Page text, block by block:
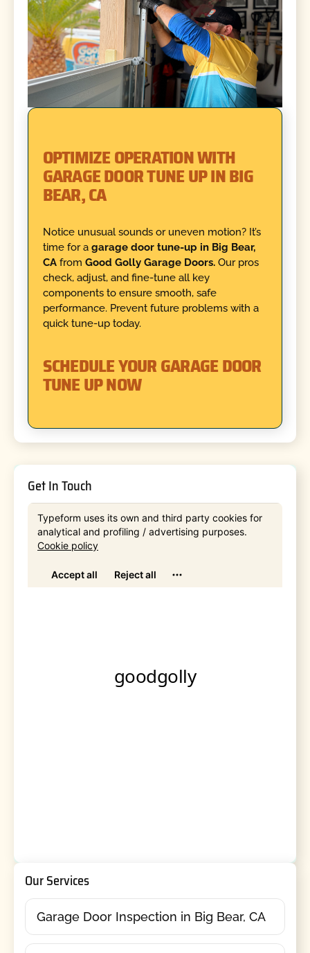
OPTIMIZE OPERATION WITH
GARAGE DOOR TUNE UP IN BIG
BEAR, CA
Notice unusual sounds or uneven motion? It’s
time for a garage door tune-up in Big Bear,
CAfrom Good Golly Garage Doors.Our pros
check, adjust, and fine-tune all key
components to ensure smooth, safe
performance. Prevent future problems with a
quick tune-up today.
SCHEDULE YOUR GARAGE DOOR
TUNE UP NOW
Get In Touch
Our Services
Garage Door Inspection in Big Bear, CA